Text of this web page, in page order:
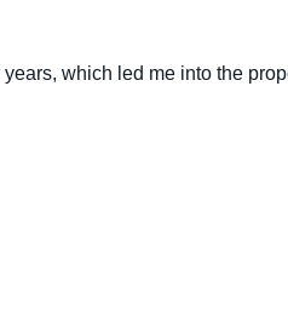
which led me into the